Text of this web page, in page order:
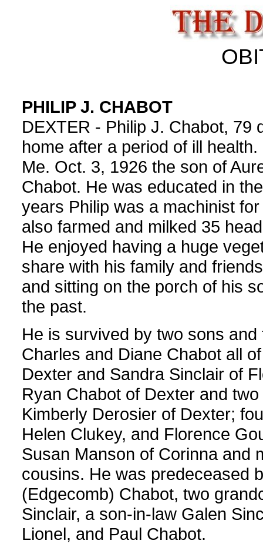
PHILIP J. CHABOT
DEXTER - Philip J. Chabot, 79
home after a period of ill
Me. Oct. 3, 1926 the son of
Chabot. He was educated in
years Philip was a machinist
also farmed and milked 35
He enjoyed having a huge
share with his family and
and sitting on the porch of his
the past.
He is survived by two sons
Charles and Diane Chabot all
Dexter and Sandra Sinclair of
Ryan Chabot of Dexter and
Kimberly Derosier of Dexter;
Helen Clukey, and Florence
Susan Manson of Corinna and
cousins. He was predeceased
(Edgecomb) Chabot, two
Sinclair, a son-in-law Galen
Lionel, and Paul Chabot.